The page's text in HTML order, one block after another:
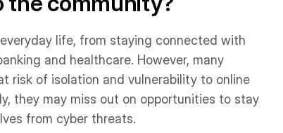
life, from staying connected with
and healthcare. However, many
risk of isolation and vulnerability to online
they may miss out on opportunities to stay
from cyber threats.